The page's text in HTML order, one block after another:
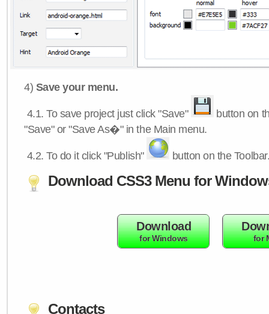
4) Save your menu.
4.1.To save project just click "Save"
button on
"Save" or "Save As�" in the Main menu.
4.2.To do it click "Publish" button on the
Download CSS3 Menu for
Download
for Windows for
Contacts